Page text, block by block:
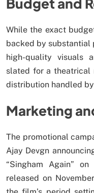
Budget and
While the exact
backed by substantial
high-quality visuals
slated for a theatrical
distribution handled
Marketing
The promotional
Ajay Devgn
“Singham Again”
released on